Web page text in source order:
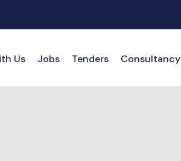
Us Jobs Tenders Consultancy